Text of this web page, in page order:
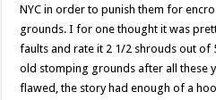
NYC in order to punish them for
grounds. I for one thought it was
faults and rate it 2 1/2 shrouds out of
old stomping grounds after all these
flawed, the story had enough of a